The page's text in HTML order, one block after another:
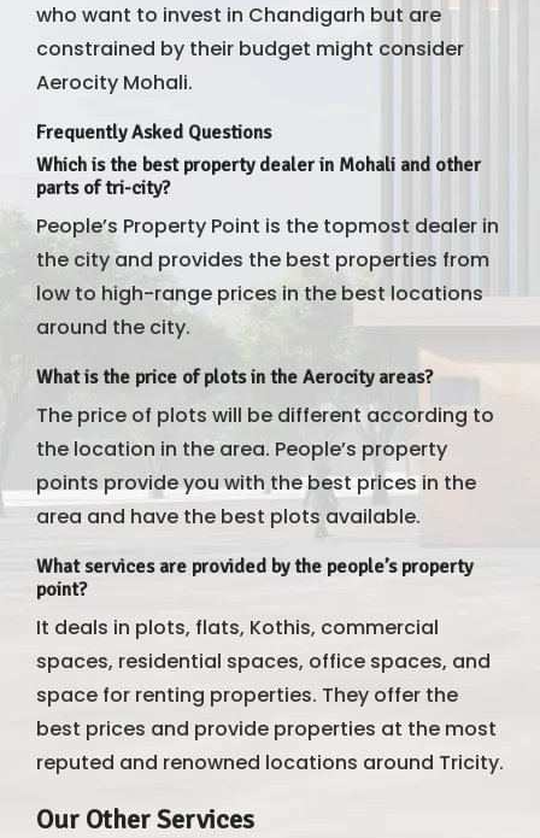
who want to invest in Chandigarh but are
constrained by their budget might consider
Aerocity Mohali.
Frequently Asked Questions
Which is the best property dealer in Mohali and other
parts of tri-city?
People’s Property Point is the topmost dealer in
the city and provides the best properties from
low to high-range prices in the best locations
around the city.
What is the price of plots in the Aerocity areas?
The price of plots will be different according to
the location in the area. People’s property
points provide you with the best prices in the
area and have the best plots available.
What services are provided by the people’s property
point?
It deals in plots, flats, Kothis, commercial
spaces, residential spaces, office spaces, and
space for renting properties. They offer the
best prices and provide properties at the most
reputed and renowned locations around Tricity.
Our Other Services